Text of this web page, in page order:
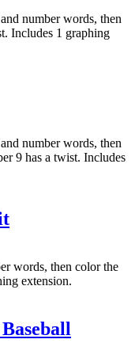
number words, then
Includes 1 graphing
number words, then
9 has a twist. Includes
words, then color the
extension.